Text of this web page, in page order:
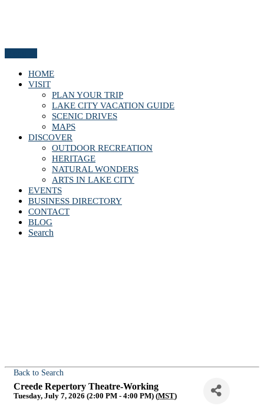
HOME
VISIT
PLAN YOUR TRIP
LAKE CITY VACATION GUIDE
SCENIC DRIVES
MAPS
DISCOVER
OUTDOOR RECREATION
HERITAGE
NATURAL WONDERS
ARTS IN LAKE CITY
EVENTS
BUSINESS DIRECTORY
CONTACT
BLOG
Search
Back to Search
Creede Repertory Theatre-Working
Tuesday, July 7, 2026 (2:00 PM - 4:00 PM) (MST)